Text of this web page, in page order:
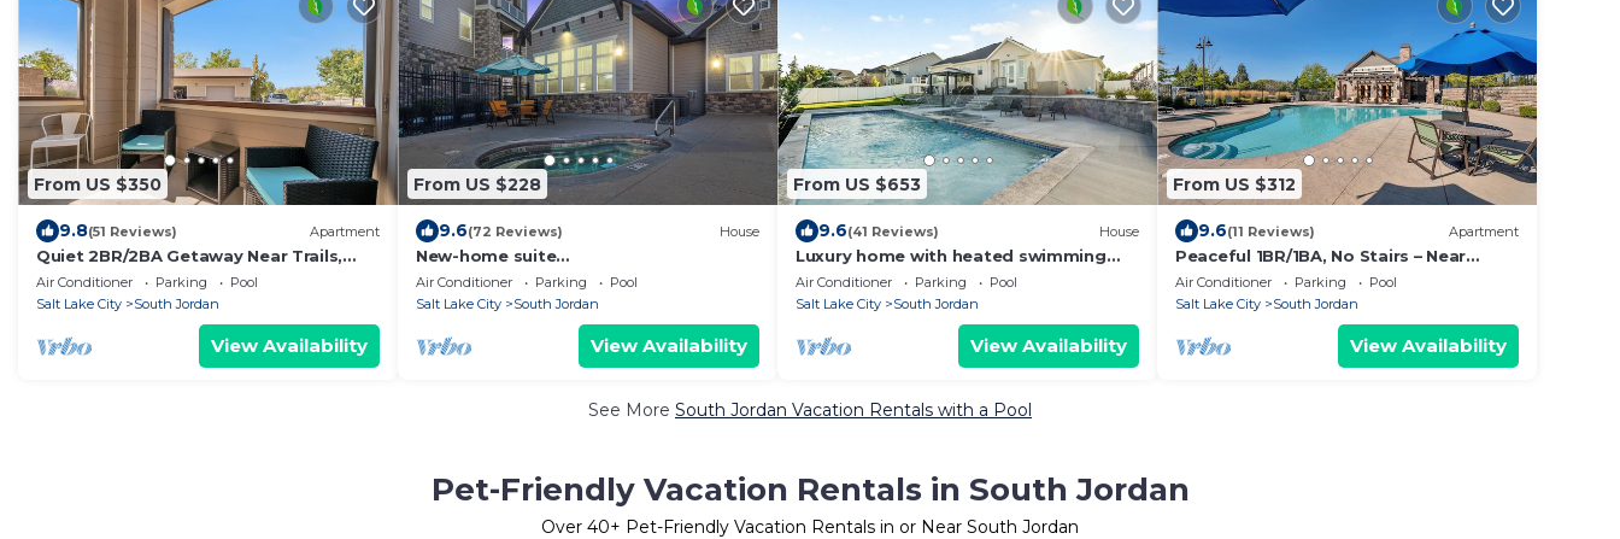
From US $350
9.8(51 Reviews) Apartment
Quiet 2BR/2BA Getaway Near Trails,
Parks & Summer Adventures–Spacious
1,300 SqFt
Air Conditioner Parking
Pool
Salt Lake City
South Jordan
View Availability
From US $228
9.6(72 Reviews) House
New-home suite
home+fireplace+ski+hot tub+21 mi. to
SLC
Air Conditioner Parking
Pool
Salt Lake City
South Jordan
View Availability
From US $653
9.6(41 Reviews) House
Luxury home with heated swimming
pool 15 min from mountains.
Air Conditioner Parking
Pool
Salt Lake City
South Jordan
View Availability
From US $312
9.6(11 Reviews) Apartment
Peaceful 1BR/1BA, No Stairs – Near
Trails, Parks & Outdoor Fun, Spring &
Summer!
Air Conditioner Parking
Pool
Salt Lake City
South Jordan
View Availability
See More South Jordan Vacation Rentals with a Pool
Pet-Friendly Vacation Rentals in South Jordan
Over 40+ Pet-Friendly Vacation Rentals in or Near South Jordan